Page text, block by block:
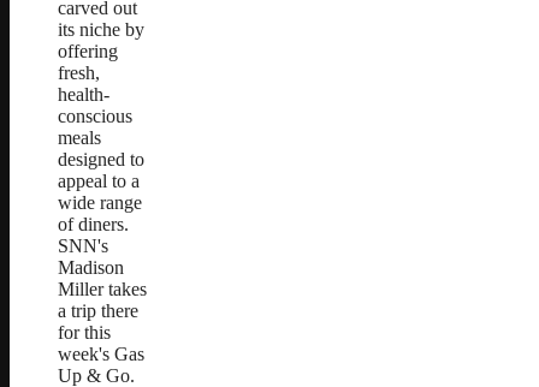
carved out
its niche by
offering
fresh,
health-
conscious
meals
designed to
appeal to a
wide range
of diners.
SNN's
Madison
Miller takes
a trip there
for this
week's Gas
Up & Go.